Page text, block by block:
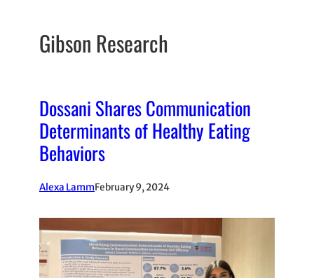
Gibson Research
Dossani Shares Communication
Determinants of Healthy Eating
Behaviors
Alexa LammFebruary 9, 2024